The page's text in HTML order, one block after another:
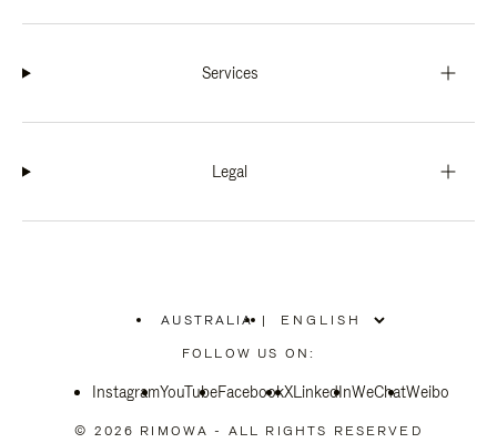
Services
Legal
AUSTRALIA
PLEASE
SELECT
COUNTRY
|
FOLLOW US ON:
InstagramYouTubeFacebookXLinkedInWeChatWeibo
© 2026 RIMOWA - ALL RIGHTS RESERVED